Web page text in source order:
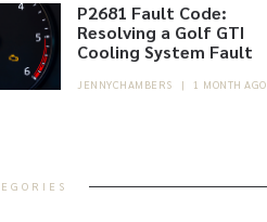
P2681 Fault Code:
Resolving a Golf GTI
Cooling System Fault
JENNYCHAMBERS | 1 MONTH AGO